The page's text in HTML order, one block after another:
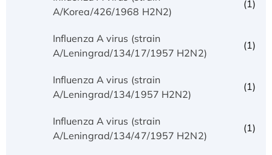
A/Korea/426/1968 H2N2)
(1)
Influenza A virus (strain
A/Leningrad/134/17/1957 H2N2)
(1)
Influenza A virus (strain
A/Leningrad/134/1957 H2N2)
(1)
Influenza A virus (strain
A/Leningrad/134/47/1957 H2N2)
(1)